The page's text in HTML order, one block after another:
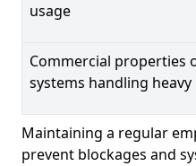
usage
Commercial properties
systems handling heavy
Maintaining a regular
prevent blockages and